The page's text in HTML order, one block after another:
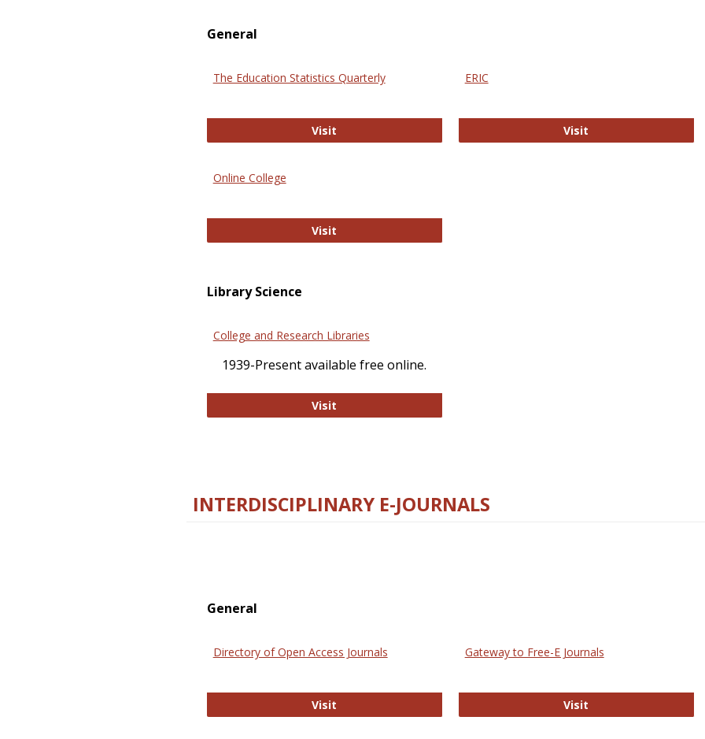
General
The Education Statistics Quarterly
Visit
ERIC
Visit
Online College
Visit
Library Science
College and Research Libraries
1939-Present available free online.
Visit
INTERDISCIPLINARY E-JOURNALS
General
Directory of Open Access Journals
Visit
Gateway to Free-E Journals
Visit